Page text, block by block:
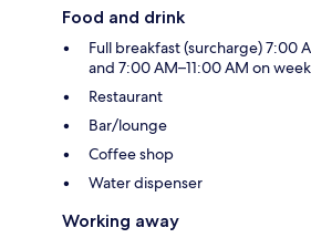
Food and drink
Full breakfast (surcharge) 7:00
and 7:00 AM–11:00 AM on
Restaurant
Bar/lounge
Coffee shop
Water dispenser
Working away